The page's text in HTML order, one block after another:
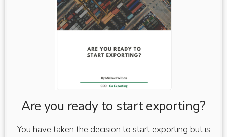
Are you ready to start exporting?
You have taken the decision to start exporting but is